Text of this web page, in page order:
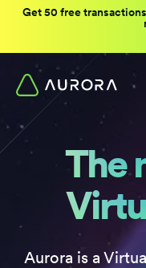
Get 50 free
The
Aurora is a